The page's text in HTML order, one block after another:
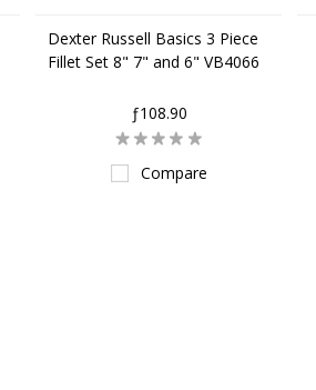
Dexter Russell Basics 3 Piece
Fillet Set 8" 7" and 6" VB4066
ƒ108.90
Compare